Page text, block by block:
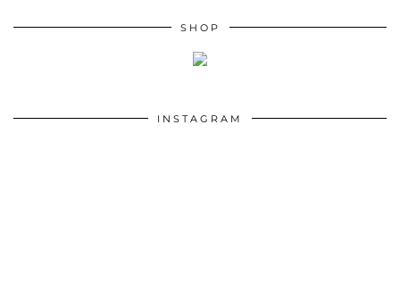
SHOP
INSTAGRAM